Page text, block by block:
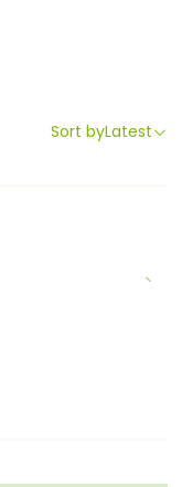
Sort byLatest